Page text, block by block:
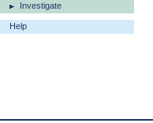
Investigate
Help